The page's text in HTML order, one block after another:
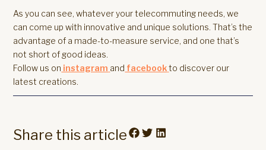
As you can see, whatever your telecommuting needs, we
can come up with innovative and unique solutions. That’s the
advantage of a made-to-measure service, and one that’s
not short of good ideas.
Follow us on instagram and facebookto discover our
latest creations.
Share this article